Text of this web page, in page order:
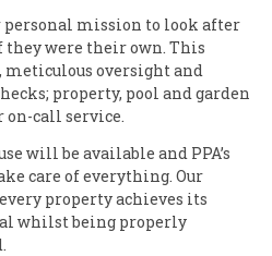
personal mission to look after
they were their own. This
oversight and
property, pool and garden
on-call service.
will be available and PPA’s
care of everything. Our
property achieves its
whilst being properly